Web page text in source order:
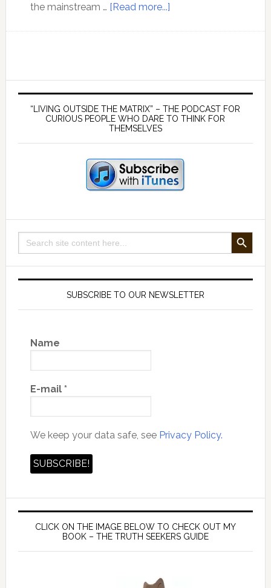
the mainstream … [Read more...]about
Matrix-
Berwick
Primary
Sidebar
“LIVING OUTSIDE THE MATRIX” – THE PODCAST FOR
CURIOUS PEOPLE WHO DARE TO THINK FOR
THEMSELVES
Search
for:
SEARCH BUTTON
SUBSCRIBE TO OUR NEWSLETTER
Name
E-mail *
We keep your data safe, see Privacy Policy.
CLICK ON THE IMAGE BELOW TO CHECK OUT MY
BOOK – THE TRUTH SEEKERS GUIDE